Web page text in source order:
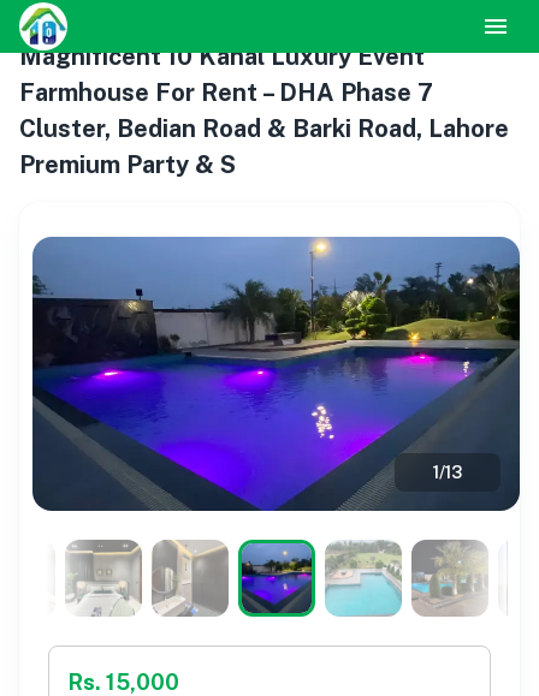
Magnificent 10 Kanal Luxury Event
Farmhouse For Rent – DHA Phase 7
Cluster, Bedian Road & Barki Road, Lahore
Premium Party & S
1/13
Rs. 15,000